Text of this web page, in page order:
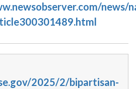
news/
2025/2/bipartisan-